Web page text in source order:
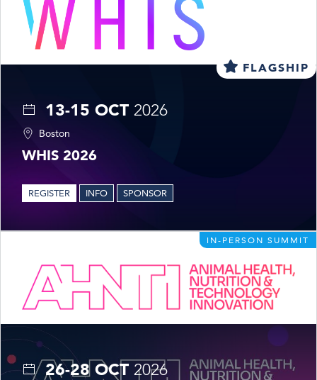
FLAGSHIP
13-15 OCT 2026
Boston
WHIS 2026
REGISTER INFO SPONSOR
IN-PERSON SUMMIT
26-28 OCT 2026